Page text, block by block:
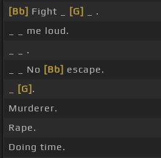
[Bb] Fight _ [G]
_ .
_ _ me loud.
_ _ .
_ _ No [Bb] escape.
[G] .
Murderer.
Rape.
Doing time.